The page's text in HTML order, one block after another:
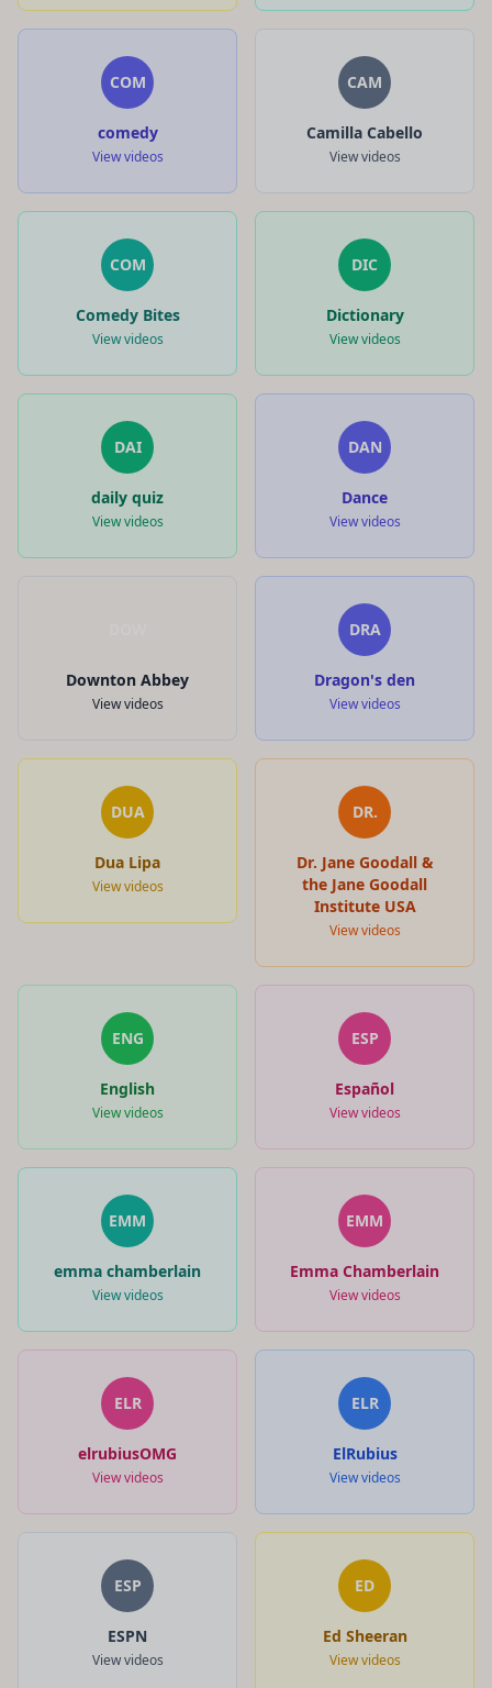
COM
comedy
View videos
CAM
Camilla Cabello
View videos
COM
Comedy Bites
View videos
DIC
Dictionary
View videos
DAI
daily quiz
View videos
DAN
Dance
View videos
Downton Abbey
View videos
DRA
Dragon's den
View videos
DUA
Dua Lipa
View videos
DR.
Dr. Jane Goodall &
the Jane Goodall
Institute USA
View videos
ENG
English
View videos
ESP
Español
View videos
EMM
emma chamberlain
View videos
EMM
Emma Chamberlain
View videos
ELR
elrubiusOMG
View videos
ELR
ElRubius
View videos
ESP
ESPN
View videos
ED
Ed Sheeran
View videos